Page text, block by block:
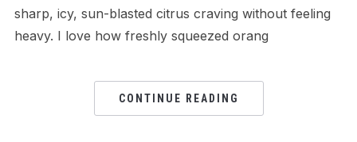
sharp, icy, sun-blasted citrus craving without feeling
heavy. I love how freshly squeezed orang
CONTINUE READING